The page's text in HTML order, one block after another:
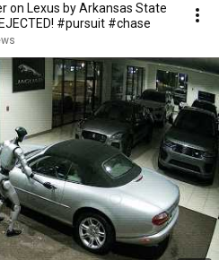
on Lexus by Arkansas State
#pursuit #chase